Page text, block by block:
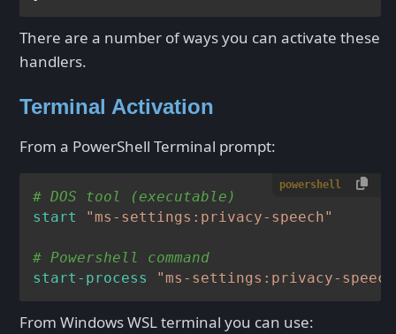
There are a number of ways you can activate these
handlers.
Terminal Activation
From a PowerShell Terminal prompt:
powershell
# DOS tool (executable)
start
"ms-settings:privacy-speech"
# Powershell command
start-process
"ms-settings:privacy-
From Windows WSL terminal you can use: